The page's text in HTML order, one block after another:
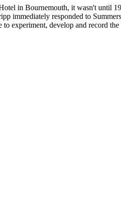
in Bournemouth, it wasn't until
immediately responded to
experiment, develop and record